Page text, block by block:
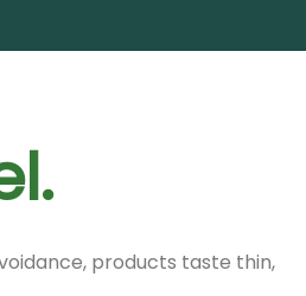
products taste thin,